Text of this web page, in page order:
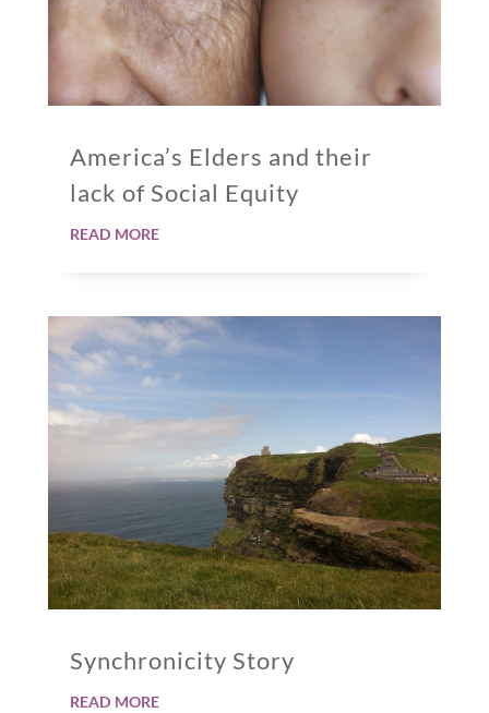
America’s Elders and their
lack of Social Equity
read more
Synchronicity Story
read more